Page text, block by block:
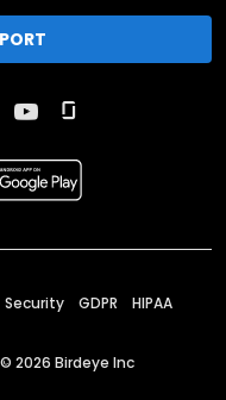
Security GDPR HIPAA
© 2026 Birdeye Inc